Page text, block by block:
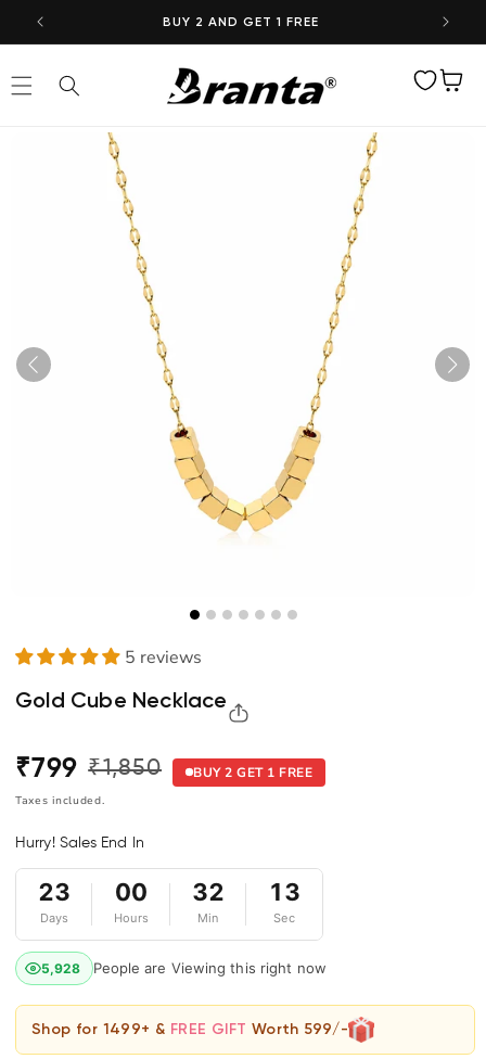
Skip to
BUY 2 AND GET 1 FREE
5 reviews
Gold Cube Necklace
Regular
price
Sale
price
₹799 ₹1,850 BUY 2 GET 1 FREE
Taxes included.
Hurry! Sales End In
23
Days
00
Hours
32
Min
12
Sec
5,929 People are Viewing this right now
Shop for 1499+ & FREE GIFT Worth 599/-